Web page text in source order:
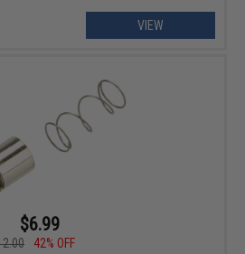
VIEW
$6.99
42% OFF